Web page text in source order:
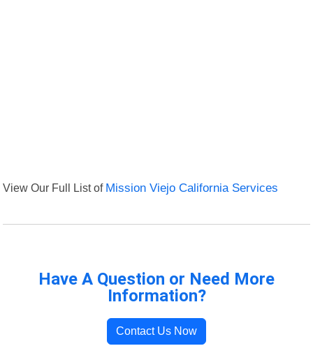
View Our Full List of Mission Viejo California Services
Have A Question or Need More
Information?
Contact Us Now